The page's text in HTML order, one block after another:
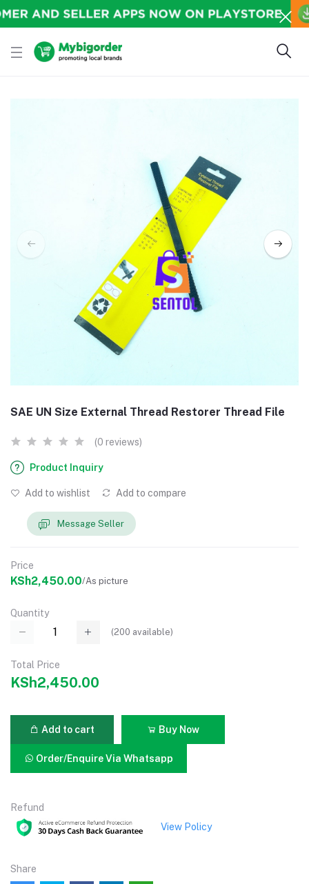
SAE UN Size External Thread Restorer Thread File
(0 reviews)
Product Inquiry
Add to wishlist Add to compare
Message Seller
Price
KSh2,450.00/As picture
Quantity
(200 available)
Total Price
KSh2,450.00
Add to cart Buy Now
Order/Enquire Via Whatsapp
Refund
View Policy
Share